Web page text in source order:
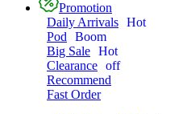
Promotion
Daily Arrivals Hot
Pod
Boom
Big Sale Hot
Clearance off
Recommend
Fast Order